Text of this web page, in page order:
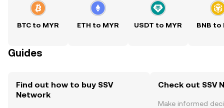
BTC to MYR ETH to MYR USDT to MYR BNB to
Guides
Find out how to buy SSV
Network
Check out SSV
Make informed